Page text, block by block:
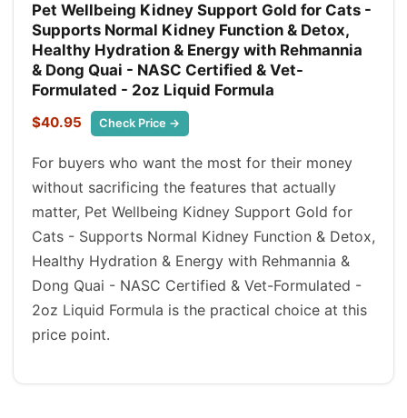
Pet Wellbeing Kidney Support Gold for Cats -
Supports Normal Kidney Function & Detox,
Healthy Hydration & Energy with Rehmannia
& Dong Quai - NASC Certified & Vet-
Formulated - 2oz Liquid Formula
$40.95 Check Price →
For buyers who want the most for their money
without sacrificing the features that actually
matter, Pet Wellbeing Kidney Support Gold for
Cats - Supports Normal Kidney Function & Detox,
Healthy Hydration & Energy with Rehmannia &
Dong Quai - NASC Certified & Vet-Formulated -
2oz Liquid Formula is the practical choice at this
price point.